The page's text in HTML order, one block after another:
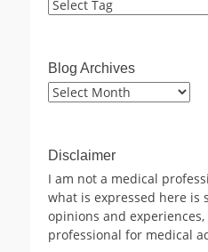
Blog Archives
Blog
Disclaimer
I am not a medical
what is expressed here is
opinions and
professional for medical